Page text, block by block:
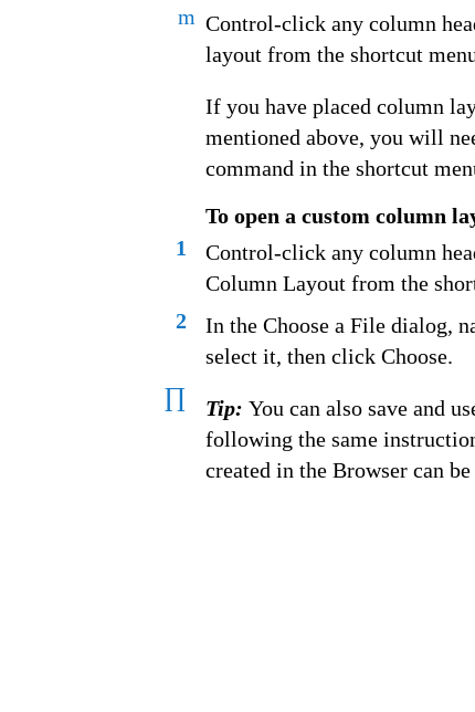
m Control-click any column
layout from the shortcut
If you have placed column
mentioned above, you will
command in the shortcut
To open a custom column
1
Control-click any column
Column Layout from the
2
In the Choose a File dialog,
select it, then click Choose.
∏ Tip: You can also save and
following the same
created in the Browser can